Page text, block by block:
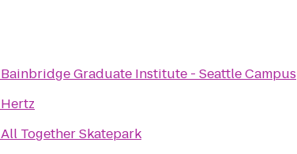
Bainbridge Graduate Institute - Seattle Campus
Hertz
All Together Skatepark